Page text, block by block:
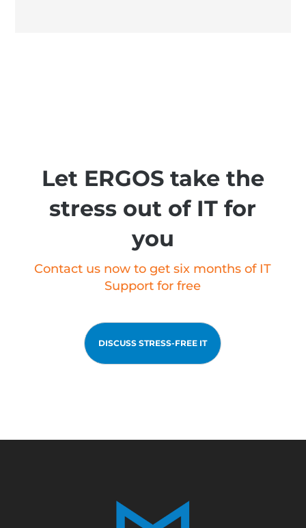
Let ERGOS take the
stress out of IT for
you
Contact us now to get six months of IT
Support for free
DISCUSS STRESS-FREE IT